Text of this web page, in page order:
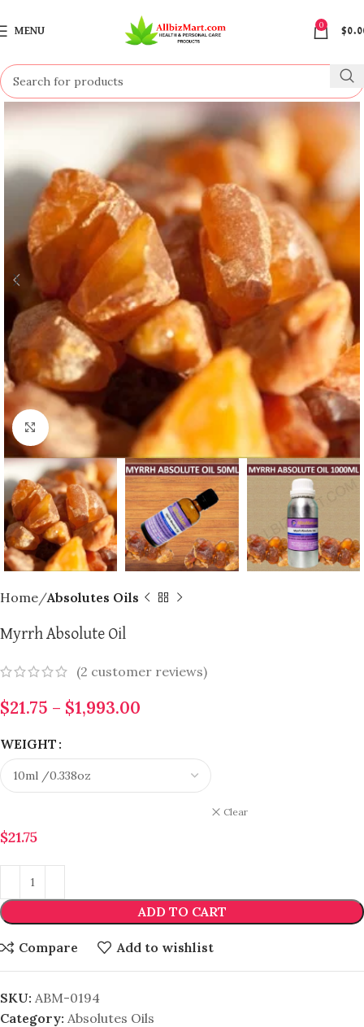
MENU
0
$
Click to enlarge
Home Absolutes Oils
Myrrh Absolute Oil
(2 customer reviews)
$21.75 – $1,993.00
WEIGHT
Clear
$21.75
ADD TO CART
Compare Add to wishlist
SKU: ABM-0194
Category: Absolutes Oils